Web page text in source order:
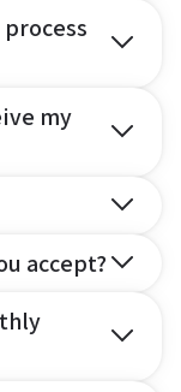
my
accept?